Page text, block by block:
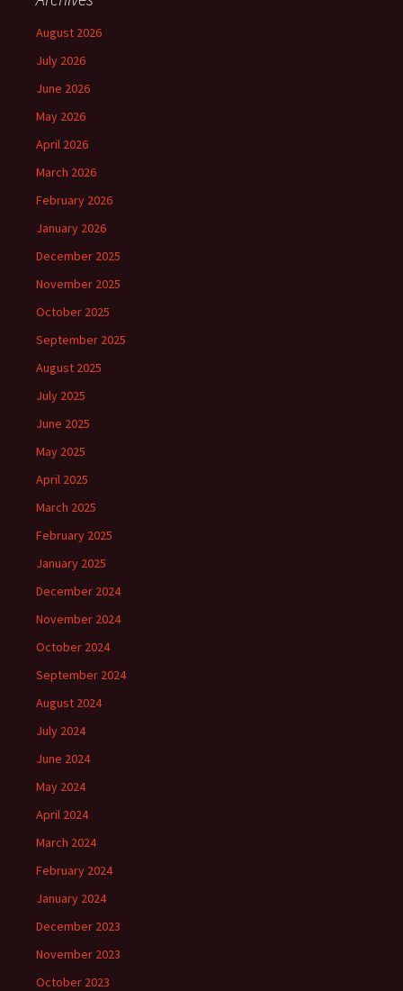
August 2026
July 2026
June 2026
May 2026
April 2026
March 2026
February 2026
January 2026
December 2025
November 2025
October 2025
September 2025
August 2025
July 2025
June 2025
May 2025
April 2025
March 2025
February 2025
January 2025
December 2024
November 2024
October 2024
September 2024
August 2024
July 2024
June 2024
May 2024
April 2024
March 2024
February 2024
January 2024
December 2023
November 2023
October 2023